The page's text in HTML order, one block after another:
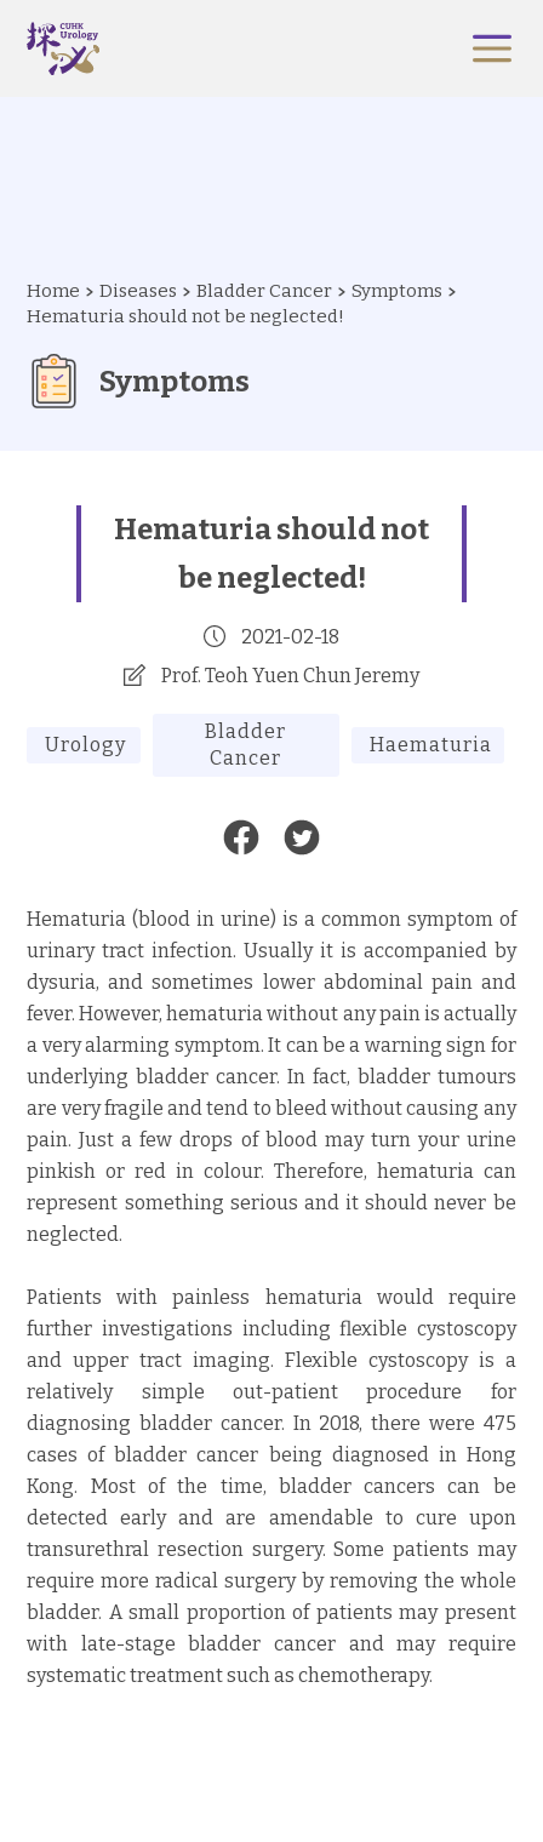
Home Diseases Bladder Cancer
Symptoms
Hematuria should not be neglected!
Symptoms
Hematuria should not
be neglected!
2021-02-18
Prof. Teoh Yuen Chun Jeremy
Urology
Bladder
Cancer
Haematuria
Hematuria (blood in urine) is a common symptom of
urinary tract infection. Usually it is accompanied by
dysuria, and sometimes lower abdominal pain and
fever. However, hematuria without any pain is actually
a very alarming symptom. It can be a warning sign for
underlying bladder cancer. In fact, bladder tumours
are very fragile and tend to bleed without causing any
pain. Just a few drops of blood may turn your urine
pinkish or red in colour. Therefore, hematuria can
represent something serious and it should never be
neglected.
Patients with painless hematuria would require
further investigations including flexible cystoscopy
and upper tract imaging. Flexible cystoscopy is a
relatively simple out-patient procedure for
diagnosing bladder cancer. In 2018, there were 475
cases of bladder cancer being diagnosed in Hong
Kong. Most of the time, bladder cancers can be
detected early and are amendable to cure upon
transurethral resection surgery. Some patients may
require more radical surgery by removing the whole
bladder. A small proportion of patients may present
with late-stage bladder cancer and may require
systematic treatment such as chemotherapy.